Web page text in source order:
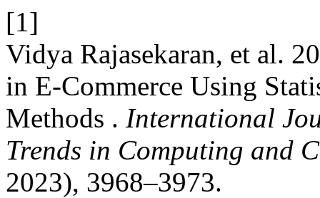
[1]
Vidya Rajasekaran, et al.
in E-Commerce Using
Methods . International
Trends in Computing and
2023), 3968–3973.